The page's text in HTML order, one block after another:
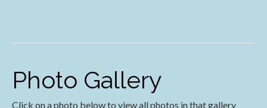
Photo Gallery
Click on a photo below to view all photos in that gallery